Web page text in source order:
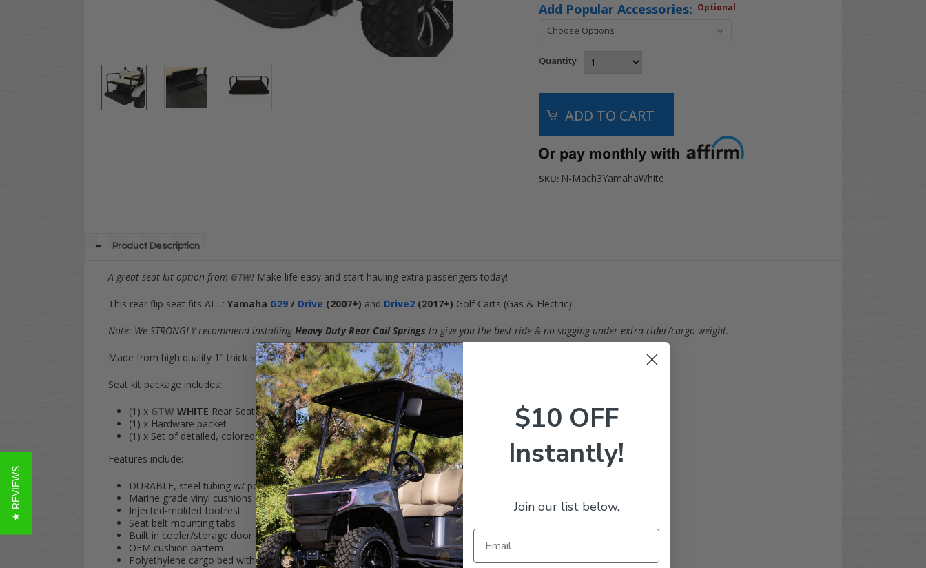
Add Popular Accessories: Optional
Quantity
SKU: N-Mach3YamahaWhite
Product Description
A great seat kit option from GTW! Make life easy and start hauling extra passengers today!
This rear flip seat fits ALL: Yamaha G29 / Drive (2007+) and Drive2 (2017+) Golf Carts (Gas & Electric)!
Note: We STRONGLY recommend installing Heavy Duty Rear Coil Springs to give you the best ride & no sagging under extra rider/cargo weight.
Made from high quality 1" thick steel tubing, this is a great option for ANY application! Order with
Seat kit package includes:
(1) x GTW WHITE Rear Seat Kit (The full package!)
(1) x Hardware packet
(1) x Set of detailed, colored instructions
Features include:
DURABLE, steel tubing w/ powder coat finish
Marine grade vinyl cushions (Mildew & UV resistant!)
Injected-molded footrest
Seat belt mounting tabs
Built in cooler/storage door (Cooler sold separately!)
OEM cushion pattern
Polyethylene cargo bed with rigid Diamond Plate texture
★ REVIEWS
$10 OFF
Instantly!
Join our list below.